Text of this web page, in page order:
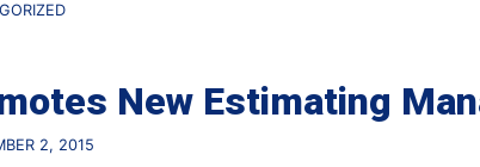
New Estimating
2, 2015